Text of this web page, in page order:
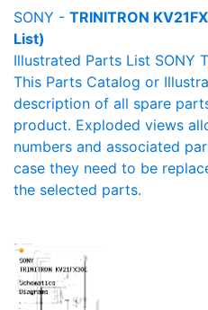
SONY - TRINITRON
List)
Illustrated Parts List SONY
This Parts Catalog or
description of all spare
product. Exploded views
numbers and associated
case they need to be
the selected parts.